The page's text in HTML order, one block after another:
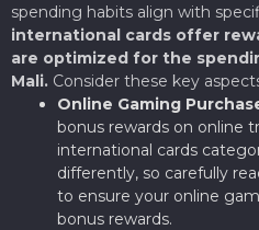
spending habits align with
international cards offer
are optimized for the
Mali. Consider these key
Online Gaming
bonus rewards on online
international cards
differently, so carefully
to ensure your online
bonus rewards.